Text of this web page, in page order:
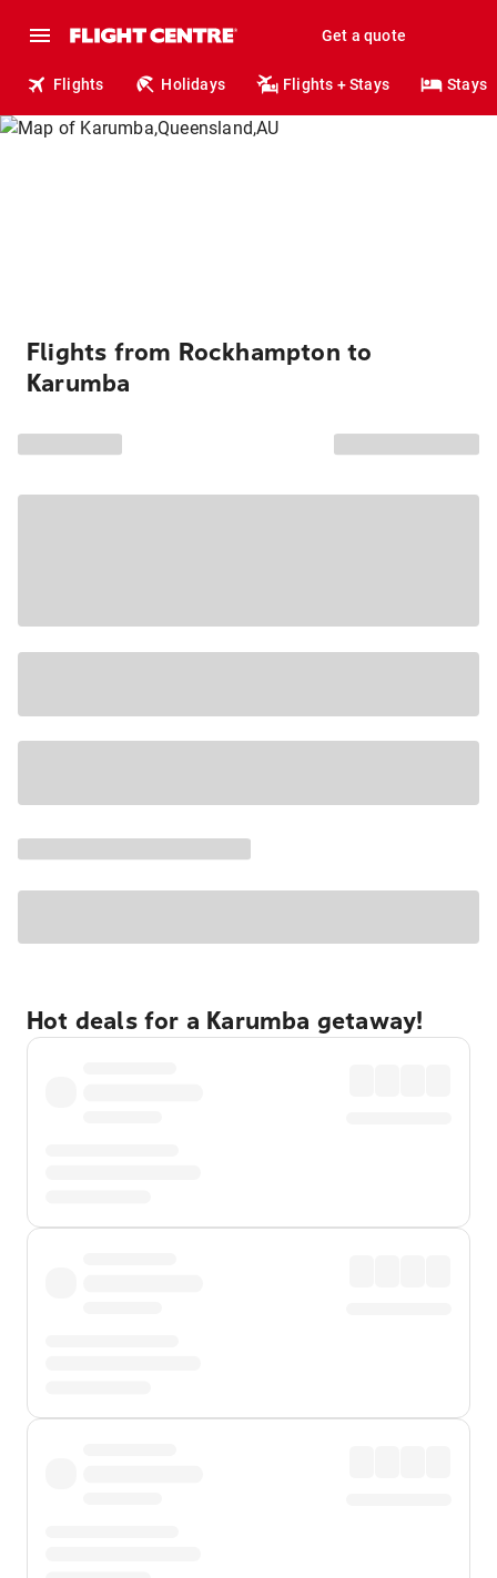
Get a quote
Flights Holidays Flights + Stays Stays
Flights from Rockhampton to
Karumba
Hot deals for a Karumba getaway!